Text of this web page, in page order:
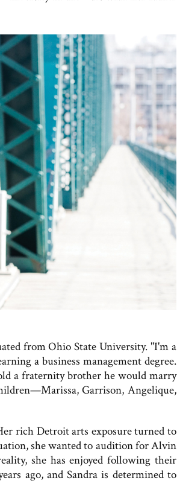
from Ohio State University. "I'm a
a business management degree.
a fraternity brother he would marry
Garrison, Angelique,
rich Detroit arts exposure turned to
she wanted to audition for Alvin
she has enjoyed following their
ago, and Sandra is determined to